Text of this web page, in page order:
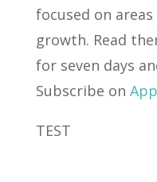
focused on
growth. Read
for seven days
Subscribe on
TEST